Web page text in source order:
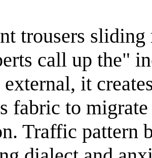
trousers
call up the"
it
fabric to
Traffic